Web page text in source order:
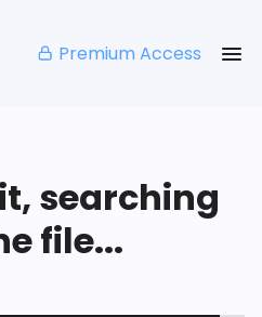
Premium Access
searching
file...